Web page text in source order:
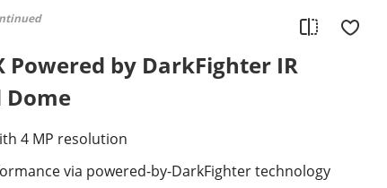
Powered by DarkFighter IR
Dome
4 MP resolution
via powered-by-DarkFighter technology